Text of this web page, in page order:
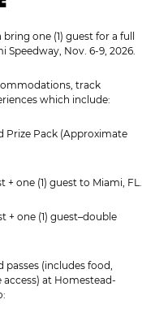
one (1) guest for a full
Speedway, Nov. 6-9, 2026.
track
which include:
Prize Pack (Approximate
one (1) guest to Miami, FL.
one (1) guest–double
passes (includes food,
access) at Homestead-